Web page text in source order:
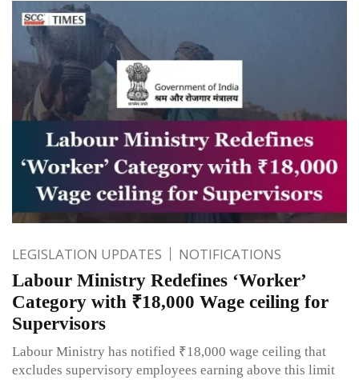
LEGISLATION UPDATES NOTIFICATIONS
Labour Ministry Redefines ‘Worker’
Category with ₹18,000 Wage ceiling for
Supervisors
Labour Ministry has notified ₹18,000 wage ceiling that
excludes supervisory employees earning above this limit